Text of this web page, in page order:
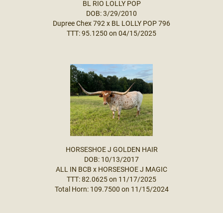
BL RIO LOLLY POP
DOB: 3/29/2010
Dupree Chex 792x BL LOLLY POP 796
TTT: 95.1250 on 04/15/2025
HORSESHOE J GOLDEN HAIR
DOB: 10/13/2017
ALL IN BCB x HORSESHOE J MAGIC
TTT: 82.0625 on 11/17/2025
Total Horn: 109.7500 on 11/15/2024